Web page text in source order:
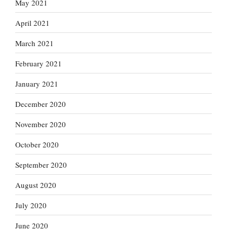
May 2021
April 2021
March 2021
February 2021
January 2021
December 2020
November 2020
October 2020
September 2020
August 2020
July 2020
June 2020